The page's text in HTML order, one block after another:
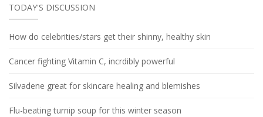
TODAY'S DISCUSSION
How do celebrities/stars get their shinny, healthy skin
Cancer fighting Vitamin C, incrdibly powerful
Silvadene great for skincare healing and blemishes
Flu-beating turnip soup for this winter season